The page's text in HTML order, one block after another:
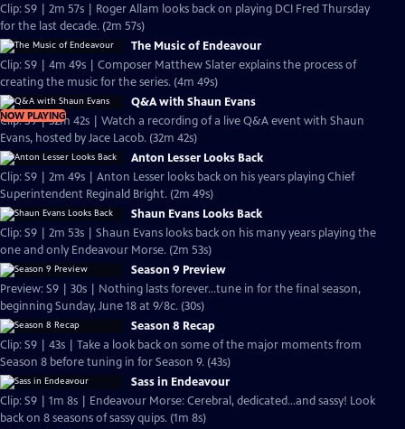
Clip: S9 | 2m 57s | Roger Allam looks back on playing DCI Fred Thursday
for the last decade. (2m 57s)
The Music of Endeavour
Clip: S9 | 4m 49s | Composer Matthew Slater explains the process of
creating the music for the series. (4m 49s)
NOW PLAYING
Q&A with Shaun Evans
Clip: S9 | 32m 42s | Watch a recording of a live Q&A event with Shaun
Evans, hosted by Jace Lacob. (32m 42s)
Anton Lesser Looks Back
Clip: S9 | 2m 49s | Anton Lesser looks back on his years playing Chief
Superintendent Reginald Bright. (2m 49s)
Shaun Evans Looks Back
Clip: S9 | 2m 53s | Shaun Evans looks back on his many years playing the
one and only Endeavour Morse. (2m 53s)
Season 9 Preview
Preview: S9 | 30s | Nothing lasts forever...tune in for the final season,
beginning Sunday, June 18 at 9/8c. (30s)
Season 8 Recap
Clip: S9 | 43s | Take a look back on some of the major moments from
Season 8 before tuning in for Season 9. (43s)
Sass in Endeavour
Clip: S9 | 1m 8s | Endeavour Morse: Cerebral, dedicated...and sassy! Look
back on 8 seasons of sassy quips. (1m 8s)